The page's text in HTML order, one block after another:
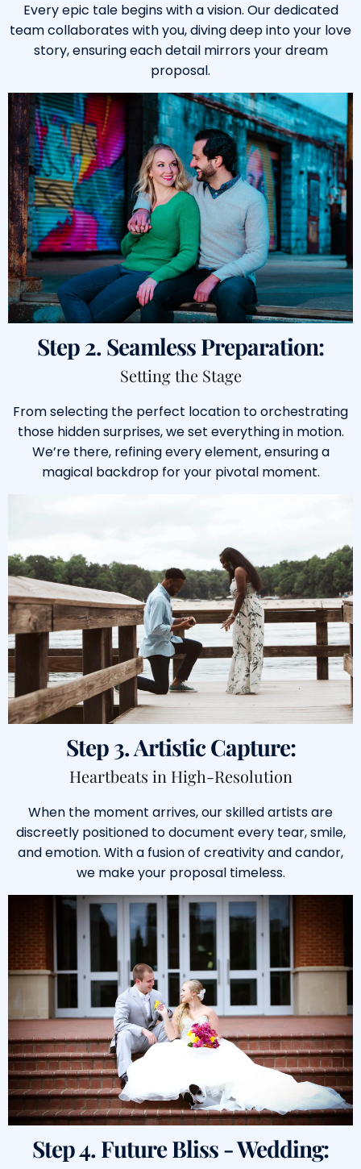
Every epic tale begins with a vision. Our dedicated
team collaborates with you, diving deep into your love
story, ensuring each detail mirrors your dream
proposal.
Step 2. Seamless Preparation:
Setting the Stage
From selecting the perfect location to orchestrating
those hidden surprises, we set everything in motion.
We’re there, refining every element, ensuring a
magical backdrop for your pivotal moment.
Step 3. Artistic Capture:
Heartbeats in High-Resolution
When the moment arrives, our skilled artists are
discreetly positioned to document every tear, smile,
and emotion. With a fusion of creativity and candor,
we make your proposal timeless.
Step 4. Future Bliss - Wedding: